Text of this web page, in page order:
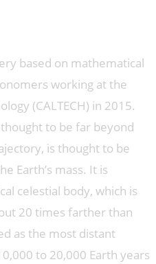
based on mathematical
working at the
(CALTECH) in 2015.
to be far beyond
is thought to be
Earth’s mass. It is
celestial body, which is
20 times farther than
as the most distant
to 20,000 Earth years